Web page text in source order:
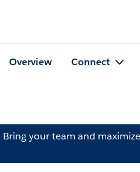
Overview Connect
Bring your team and